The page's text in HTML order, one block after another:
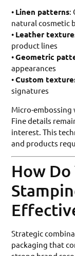
• Linen patterns:
natural cosmetic
• Leather
product lines
•Geometric
appearances
•Custom
signatures
Micro-
Fine details
interest. This
and products
How
Strategic
packaging that